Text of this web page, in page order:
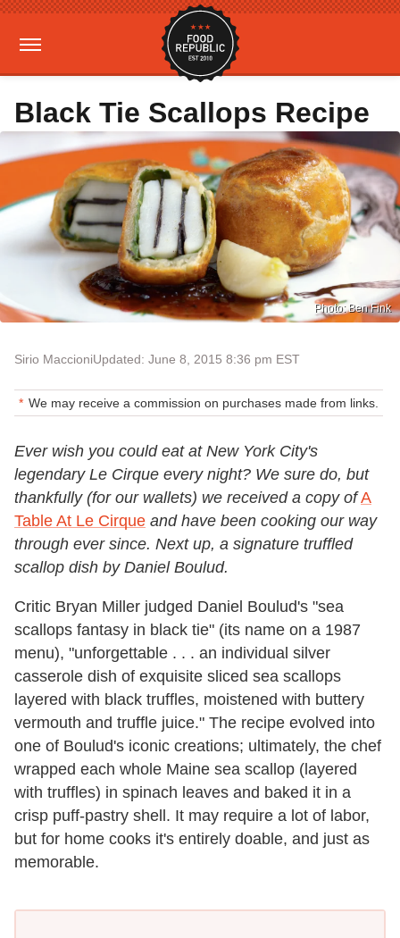
Black Tie Scallops Recipe
Photo: Ben Fink
Sirio MaccioniUpdated: June 8, 2015 8:36 pm EST
We may receive a commission on purchases made from links.
Ever wish you could eat at New York City's
legendary Le Cirque every night? We sure do, but
thankfully (for our wallets) we received a copy of A
Table At Le Cirque and have been cooking our way
through ever since. Next up, a signature truffled
scallop dish by Daniel Boulud.
Critic Bryan Miller judged Daniel Boulud's "sea
scallops fantasy in black tie" (its name on a 1987
menu), "unforgettable . . . an individual silver
casserole dish of exquisite sliced sea scallops
layered with black truffles, moistened with buttery
vermouth and truffle juice." The recipe evolved into
one of Boulud's iconic creations; ultimately, the chef
wrapped each whole Maine sea scallop (layered
with truffles) in spinach leaves and baked it in a
crisp puff-pastry shell. It may require a lot of labor,
but for home cooks it's entirely doable, and just as
memorable.